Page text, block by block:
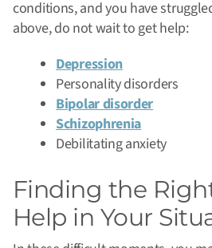
conditions, and you have
above, do not wait to get help:
Depression
Personality disorders
Bipolar disorder
Schizophrenia
Debilitating anxiety
Finding the
Help in Your